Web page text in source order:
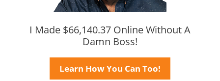
I Made $66,140.37 Online Without A
Damn Boss!
Learn How You Can Too!